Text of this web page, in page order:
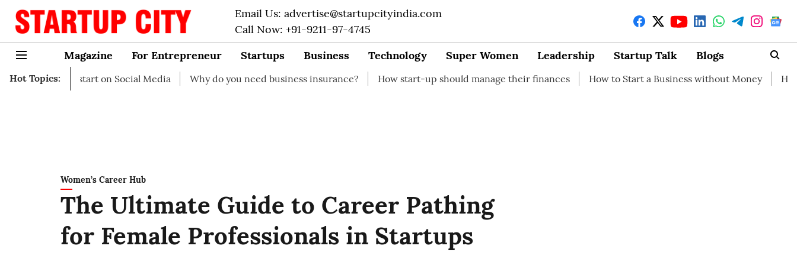
Email Us: advertise@startupcityindia.com
Call Now: +91-9211-97-4745
Magazine
For Entrepreneur Startups Business Technology Super Women Leadership Startup Talk Blogs
Hot Topics:
to start on Social Media Why do you need business insurance? How start-up should manage their finances How to Start a Business without Money How branding
Women’s Career Hub
The Ultimate Guide to Career Pathing
for Female Professionals in Startups